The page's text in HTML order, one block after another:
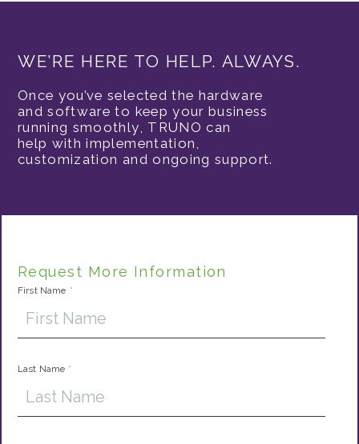
WE’RE HERE TO HELP. ALWAYS.
Once you’ve selected the hardware
and software to keep your business
running smoothly, TRUNO can
help with implementation,
customization and ongoing support.
Request More Information
First Name *
Last Name *